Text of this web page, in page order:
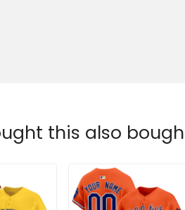
this also